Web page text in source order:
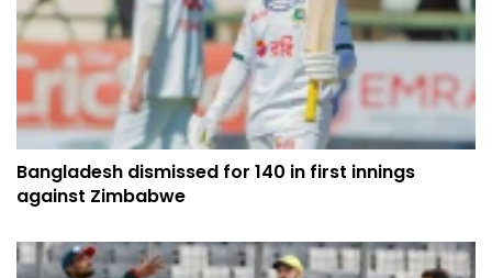
Bangladesh dismissed for 140 in first innings
against Zimbabwe